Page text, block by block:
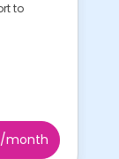
to
/month